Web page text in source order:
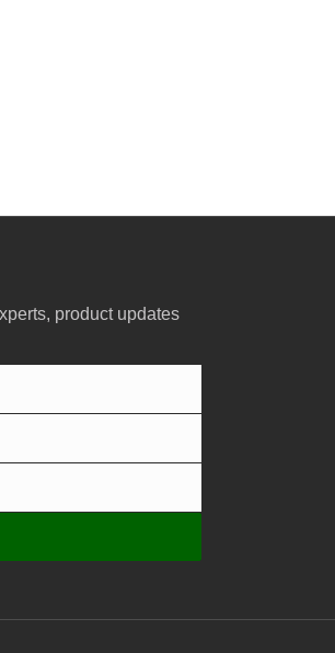
product updates